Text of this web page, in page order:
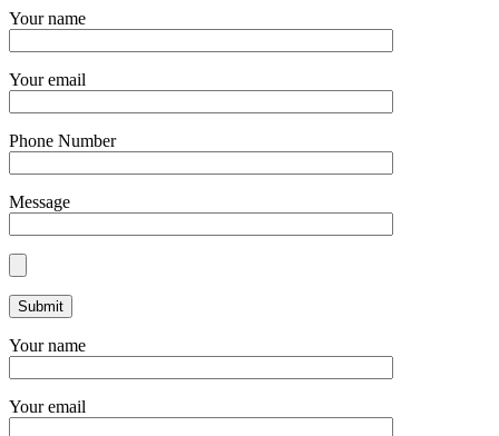
Your name
Your email
Phone Number
Message
Your name
Your email